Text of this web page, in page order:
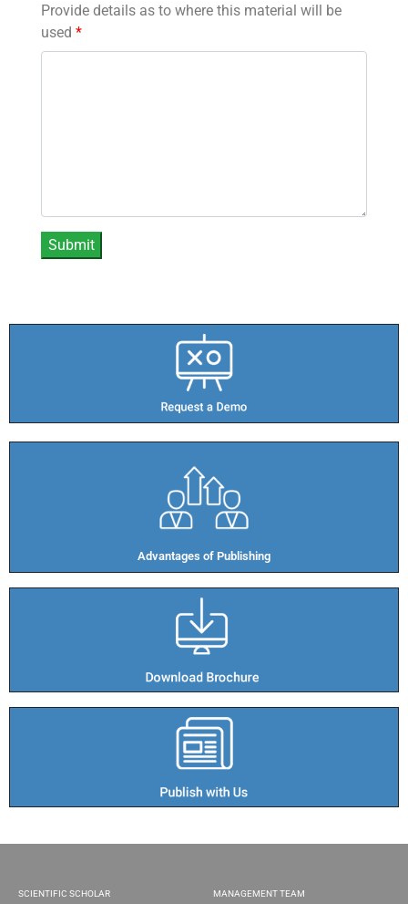
Provide details as to where this material will be
used *
Advantages of Publishing​
SCIENTIFIC SCHOLAR
MANAGEMENT TEAM